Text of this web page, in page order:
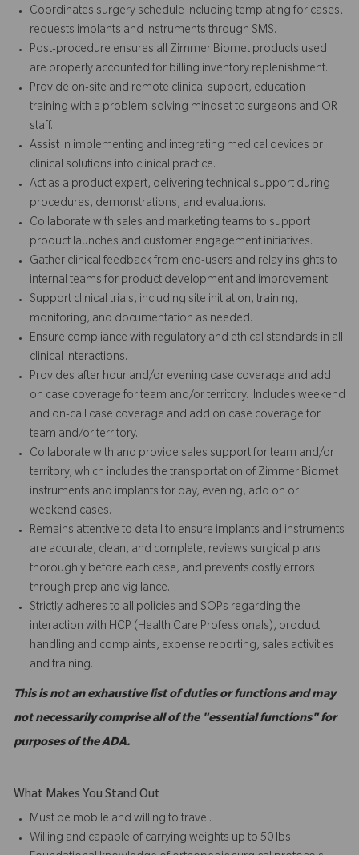
Coordinates surgery schedule including templating for cases,
requests implants and instruments through SMS.
Post-procedure ensures all Zimmer Biomet products used
are properly accounted for billing inventory replenishment.
Provide on-site and remote clinical support, education
training with a problem-solving mindset to surgeons and OR
staff.
Assist in implementing and integrating medical devices or
clinical solutions into clinical practice.
Act as a product expert, delivering technical support during
procedures, demonstrations, and evaluations.
Collaborate with sales and marketing teams to support
product launches and customer engagement initiatives.
Gather clinical feedback from end-users and relay insights to
internal teams for product development and improvement.
Support clinical trials, including site initiation, training,
monitoring, and documentation as needed.
Ensure compliance with regulatory and ethical standards in all
clinical interactions.
Provides after hour and/or evening case coverage and add
on case coverage for team and/or territory. Includes weekend
and on-call case coverage and add on case coverage for
team and/or territory.
Collaborate with and provide sales support for team and/or
territory, which includes the transportation of Zimmer Biomet
instruments and implants for day, evening, add on or
weekend cases.
Remains attentive to detail to ensure implants and instruments
are accurate, clean, and complete, reviews surgical plans
thoroughly before each case, and prevents costly errors
through prep and vigilance.
Strictly adheres to all policies and SOPs regarding the
interaction with HCP (Health Care Professionals), product
handling and complaints, expense reporting, sales activities
and training.
This is not an exhaustive list of duties or functions and may
not necessarily comprise all of the "essential functions" for
purposes of the ADA.
What Makes You Stand Out
Must be mobile and willing to travel.
Willing and capable of carrying weights up to 50 lbs.